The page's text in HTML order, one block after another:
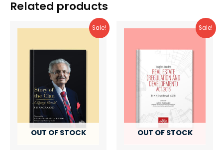
Related products
Sale!
OUT OF STOCK
Sale!
OUT OF STOCK